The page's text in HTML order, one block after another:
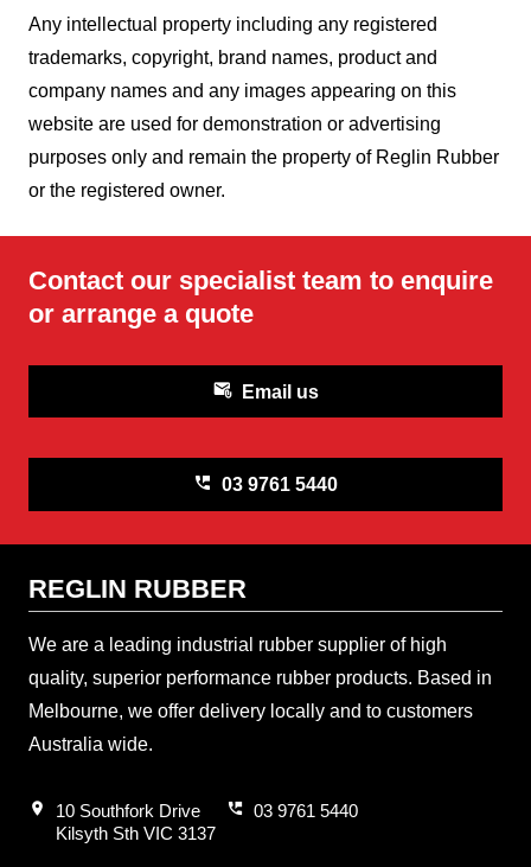
Any intellectual property including any registered
trademarks, copyright, brand names, product and
company names and any images appearing on this
website are used for demonstration or advertising
purposes only and remain the property of Reglin Rubber
or the registered owner.
Contact our specialist team to enquire
or arrange a quote
attach_email Email us
perm_phone_msg 03 9761 5440
REGLIN RUBBER
We are a leading industrial rubber supplier of high
quality, superior performance rubber products. Based in
Melbourne, we offer delivery locally and to customers
Australia wide.
location_on
10 Southfork Drive
Kilsyth Sth VIC 3137
perm_phone_msg 03 9761 5440